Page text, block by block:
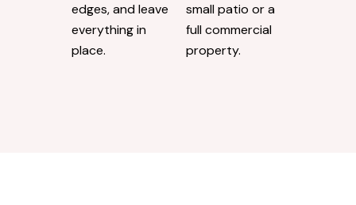
edges, and leave
everything in
place.
small patio or a
full commercial
property.